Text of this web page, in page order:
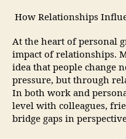
How Relationships
At the heart of personal
impact of relationships.
idea that people change
pressure, but through
In both work and
level with colleagues,
bridge gaps in